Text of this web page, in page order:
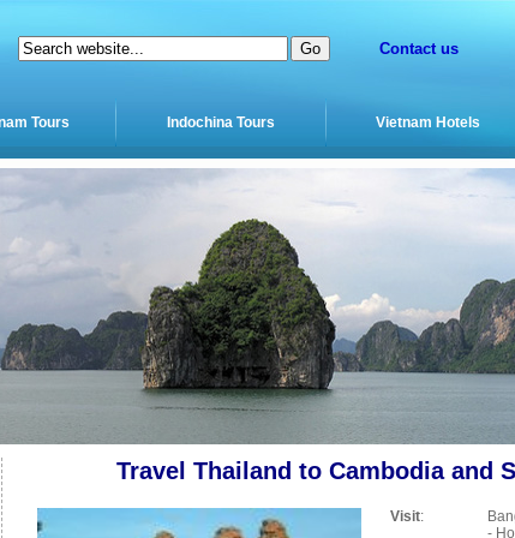
Contact us
Tours Indochina Tours Vietnam Hotels
Travel Thailand to Cambodia and
Visit:
-